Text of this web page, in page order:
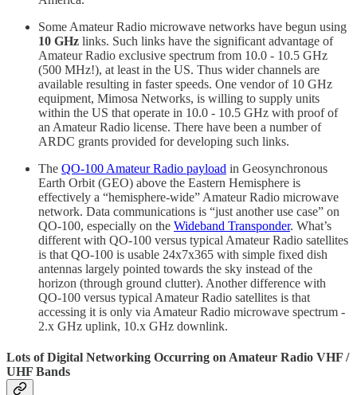
Some Amateur Radio microwave networks have begun using
10 GHz links. Such links have the significant advantage of
Amateur Radio exclusive spectrum from 10.0 - 10.5 GHz
(500 MHz!), at least in the US. Thus wider channels are
available resulting in faster speeds. One vendor of 10 GHz
equipment, Mimosa Networks, is willing to supply units
within the US that operate in 10.0 - 10.5 GHz with proof of
an Amateur Radio license. There have been a number of
ARDC grants provided for developing such links.
The QO-100 Amateur Radio payload in Geosynchronous
Earth Orbit (GEO) above the Eastern Hemisphere is
effectively a “hemisphere-wide” Amateur Radio microwave
network. Data communications is “just another use case” on
QO-100, especially on the Wideband Transponder. What’s
different with QO-100 versus typical Amateur Radio satellites
is that QO-100 is usable 24x7x365 with simple fixed dish
antennas largely pointed towards the sky instead of the
horizon (through ground clutter). Another difference with
QO-100 versus typical Amateur Radio satellites is that
accessing it is only via Amateur Radio microwave spectrum -
2.x GHz uplink, 10.x GHz downlink.
Lots of Digital Networking Occurring on Amateur Radio VHF /
UHF Bands